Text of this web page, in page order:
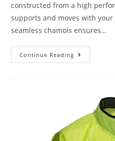
constructed from a high
supports and moves with
seamless chamois ensures…
Continue Reading